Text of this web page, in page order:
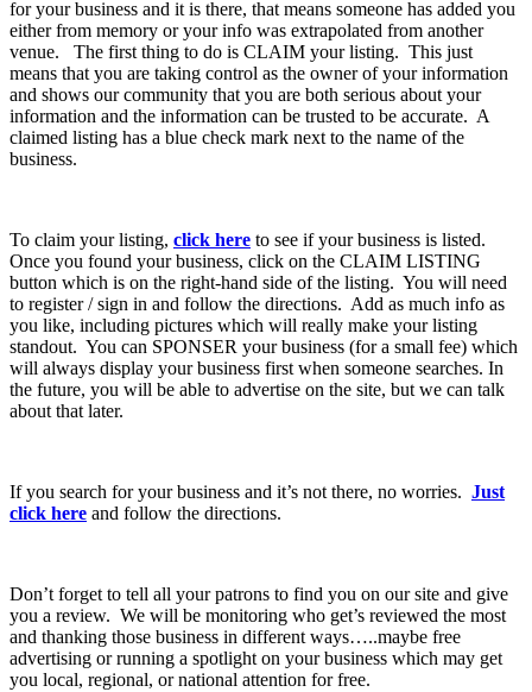
for your business and it is there, that means someone has added you
either from memory or your info was extrapolated from another
venue. The first thing to do is CLAIM your listing. This just
means that you are taking control as the owner of your information
and shows our community that you are both serious about your
information and the information can be trusted to be accurate. A
claimed listing has a blue check mark next to the name of the
business.
To claim your listing, click here to see if your business is listed.
Once you found your business, click on the CLAIM LISTING
button which is on the right-hand side of the listing. You will need
to register / sign in and follow the directions. Add as much info as
you like, including pictures which will really make your listing
standout. You can SPONSER your business (for a small fee) which
will always display your business first when someone searches. In
the future, you will be able to advertise on the site, but we can talk
about that later.
If you search for your business and it’s not there, no worries. Just
click here and follow the directions.
Don’t forget to tell all your patrons to find you on our site and give
you a review. We will be monitoring who get’s reviewed the most
and thanking those business in different ways…..maybe free
advertising or running a spotlight on your business which may get
you local, regional, or national attention for free.